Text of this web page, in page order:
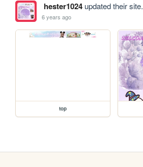
hester1024updated their site.
6 years ago
top